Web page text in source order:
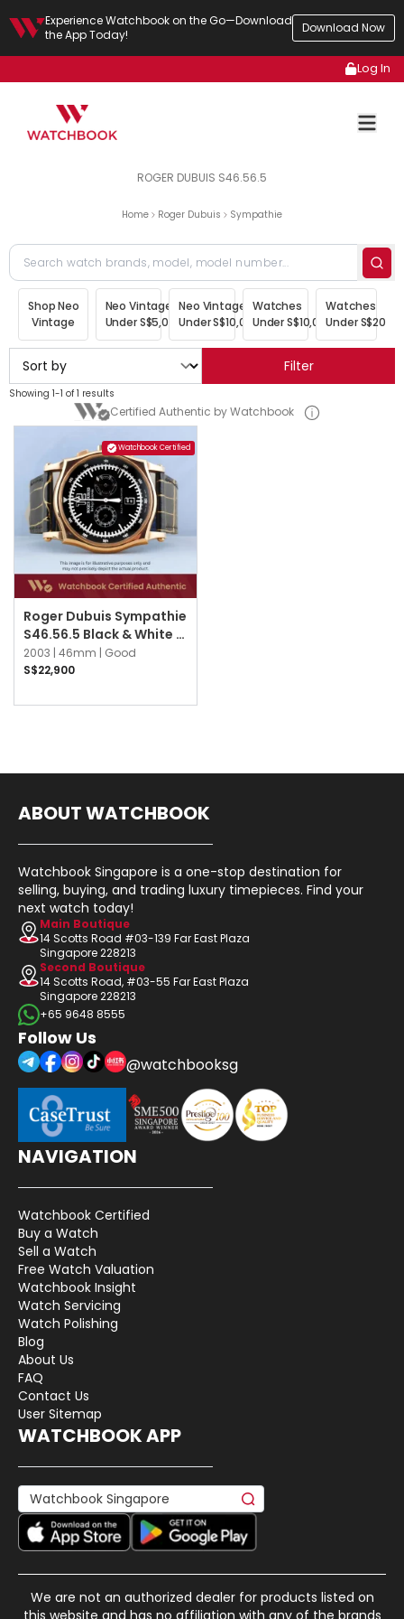
Experience Watchbook on the Go—Download
the App Today!
Download Now
Log In
ROGER DUBUIS S46.56.5
Home Roger Dubuis Sympathie
Shop Neo
Vintage
Neo Vintage
Under S$5,000
Neo Vintage
Under S$10,000
Watches
Under S$10,000
Watches
Under
Filter
Showing 1-1 of 1 results
Certified Authentic by Watchbook
Watchbook Certified
Roger Dubuis Sympathie
S46.56.5 Black & White w
Black Numerals
2003 | 46mm | Good
S$22,900
ABOUT WATCHBOOK
Watchbook Singapore is a one-stop destination for
selling, buying, and trading luxury timepieces. Find your
next watch today!
Main Boutique
14 Scotts Road #03-139 Far East Plaza
Singapore 228213
Second Boutique
14 Scotts Road, #03-55 Far East Plaza
Singapore 228213
+65 9648 8555
Follow Us
@watchbooksg
NAVIGATION
Watchbook Certified
Buy a Watch
Sell a Watch
Free Watch Valuation
Watchbook Insight
Watch Servicing
Watch Polishing
Blog
About Us
FAQ
Contact Us
User Sitemap
WATCHBOOK APP
We are not an authorized dealer for products listed on
this website and has no affiliation with any of the brands